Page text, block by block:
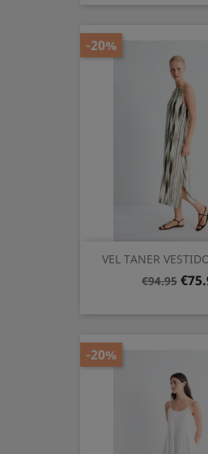
VEL TANER
Regular
€94.95
-20%
-20%